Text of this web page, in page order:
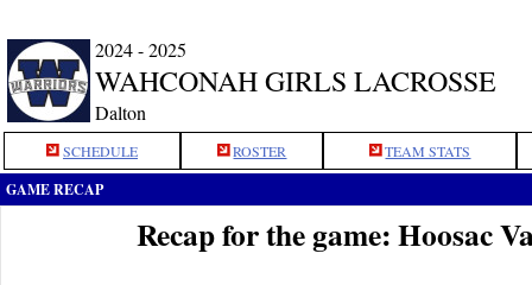
2024 - 2025
WAHCONAH GIRLS LACROSSE
Dalton
SCHEDULE ROSTER TEAM STATS
GAME RECAP
Recap for the game: Hoosac